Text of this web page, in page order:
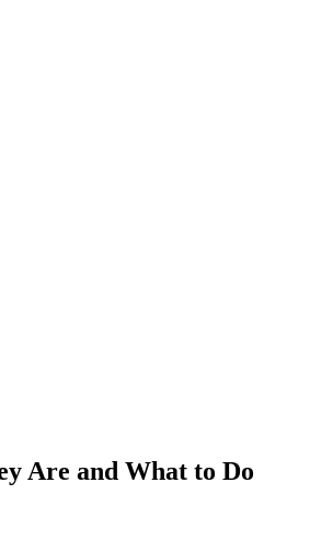
Are and What to Do